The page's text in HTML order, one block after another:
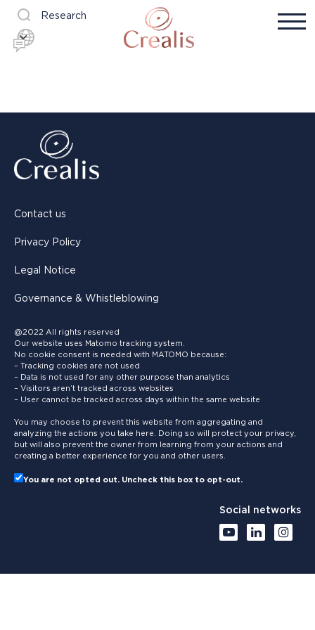
Research
Contact us
Privacy Policy
Legal Notice
Governance & Whistleblowing
@2022 All rights reserved
Our website uses Matomo tracking system.
No cookie consent is needed with MATOMO because:
– Tracking cookies are not used
– Data is not used for any other purpose than analytics
– Visitors aren’t tracked across websites
– User cannot be tracked across days within the same website
You may choose to prevent this website from aggregating and
analyzing the actions you take here. Doing so will protect your privacy,
but will also prevent the owner from learning from your actions and
creating a better experience for you and other users.
You are not opted out. Uncheck this box to opt-out.
Social networks